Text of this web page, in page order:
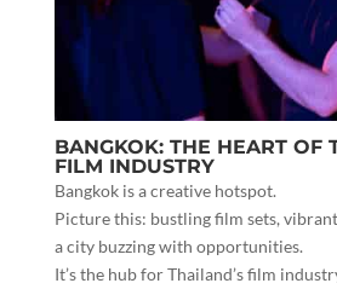
BANGKOK: THE HEART OF
FILM INDUSTRY
Bangkok is a creative hotspot.
Picture this: bustling film sets,
a city buzzing with opportunities.
It’s the hub for Thailand’s film